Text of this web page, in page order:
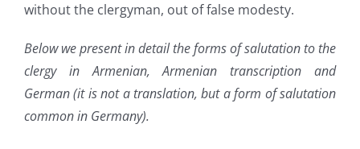
without the clergyman, out of false modesty.
Below we present in detail the forms of salutation to the
clergy in Armenian, Armenian transcription and
German (it is not a translation, but a form of salutation
common in Germany).